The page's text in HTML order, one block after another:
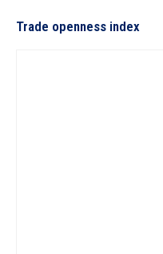
Trade openness index